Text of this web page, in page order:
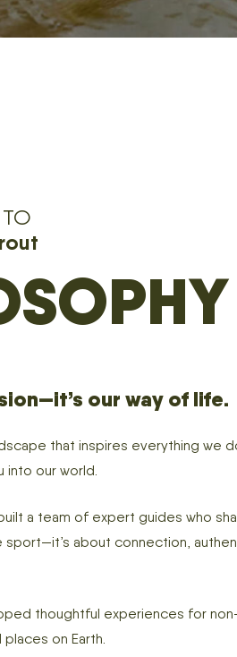
our way of life.
that inspires everything we
into our world.
a team of expert guides who
about connection,
thoughtful experiences for
on Earth.